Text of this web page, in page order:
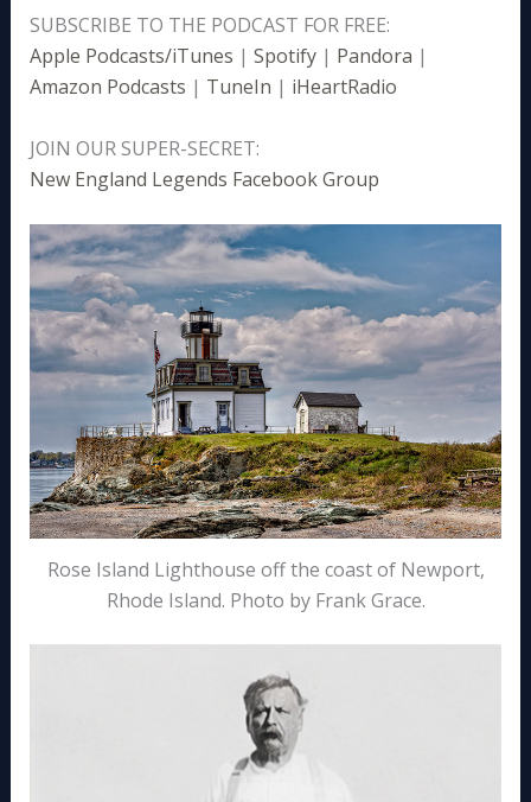
SUBSCRIBE TO THE PODCAST FOR FREE:
Apple Podcasts/iTunes | Spotify| Pandora |
Amazon Podcasts | TuneIn | iHeartRadio
JOIN OUR SUPER-SECRET:
New England Legends Facebook Group
Rose Island Lighthouse off the coast of Newport,
Rhode Island. Photo by Frank Grace.